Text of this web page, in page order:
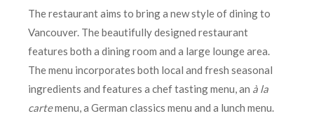
The restaurant aims to bring a new style of dining to
Vancouver. The beautifully designed restaurant
features both a dining room and a large lounge area.
The menu incorporates both local and fresh seasonal
ingredients and features a chef tasting menu, an à la
cartemenu, a German classics menu and a lunch menu.